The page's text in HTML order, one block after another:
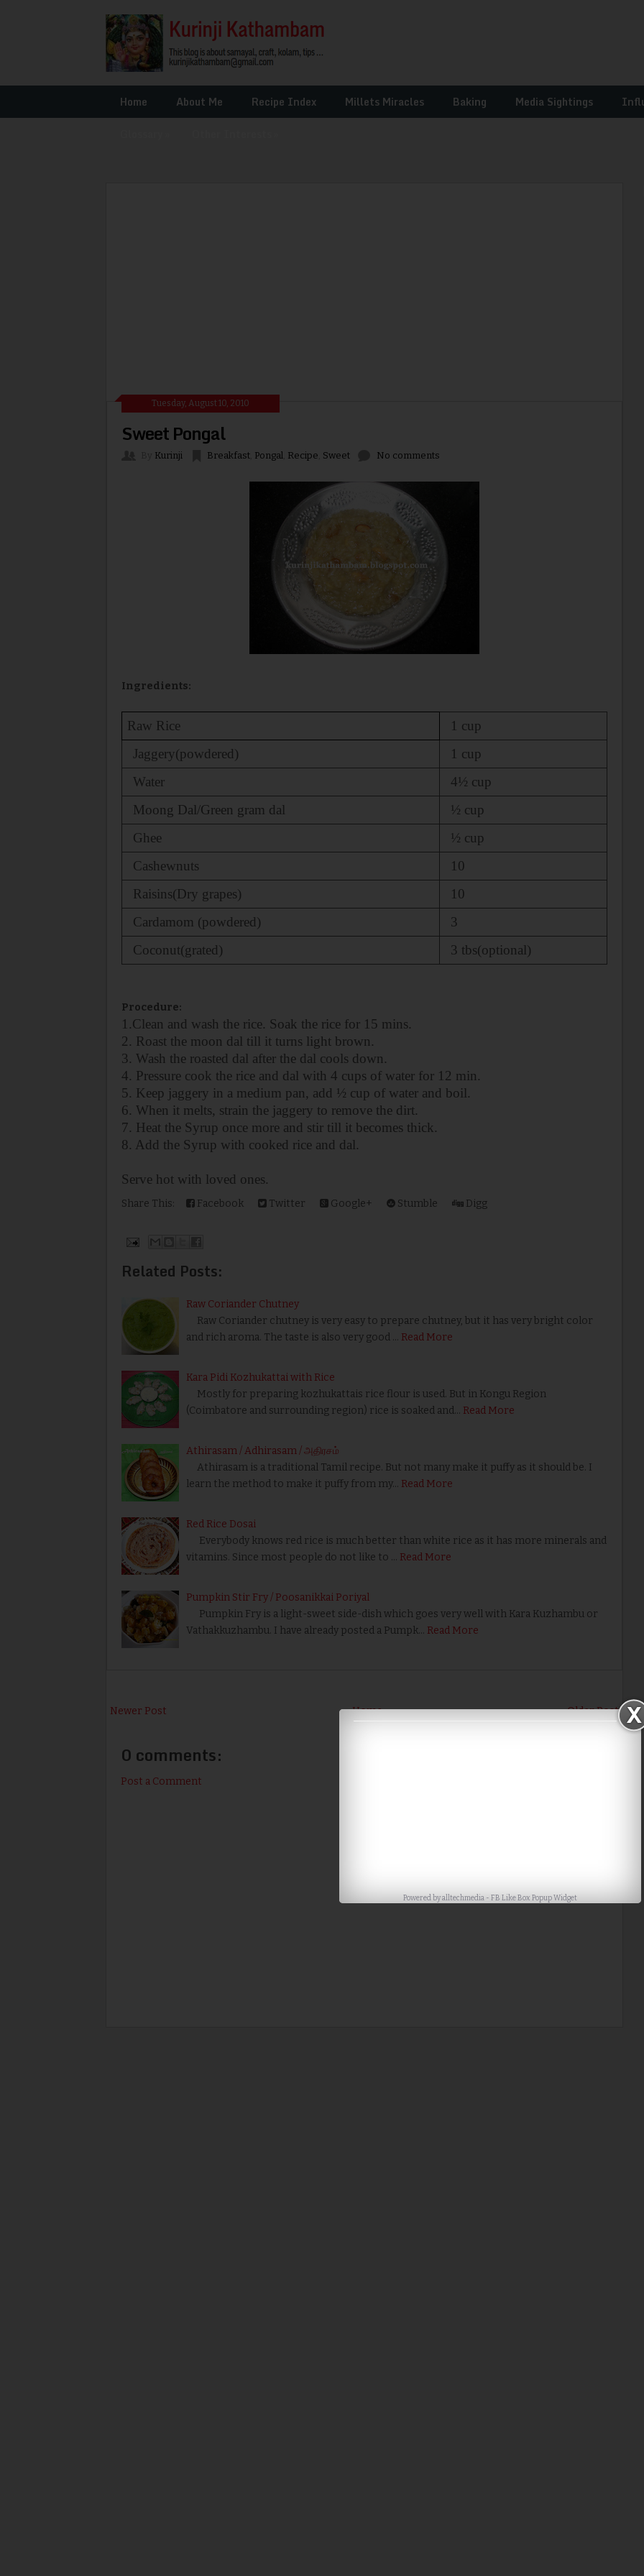
Home About Me Recipe Index Millets Miracles Baking Media Sightings
Tuesday, August 10, 2010
Sweet Pongal
Kurinji Breakfast Pongal Recipe Sweet No comments
Ingredients:
Raw Rice
1 cup
Jaggery(powdered)
1 cup
Water
4½ cup
Moong Dal/Green gram dal
½ cup
Ghee
½ cup
Cashewnuts
10
Raisins(Dry grapes)
10
Cardamom (powdered)
3
Coconut(grated)
3 tbs(optional)
Procedure:
1.Clean and wash the rice. Soak the rice for 15 mins.
2. Roast the moon dal till it turns light brown.
3. Wash the roasted dal after the dal cools down.
4. Pressure cook the rice and dal with 4 cups of water for 12 min.
5. Keep jaggery in a medium pan, add ½ cup of water and boil.
6. When it melts, strain the jaggery to remove the dirt.
7. Heat the Syrup once more and stir till it becomes thick.
8. Add the Syrup with cooked rice and dal.
Serve hot with loved ones.
Share This: Facebook Twitter Google+ Stumble Digg
Related Posts:
Raw Coriander Chutney
Raw Coriander chutney is very easy to prepare chutney, but it has very bright color
and rich aroma. The taste is also very good … Read More
Kara Pidi Kozhukattai with Rice
Mostly for preparing kozhukattais rice flour is used. But in Kongu Region
(Coimbatore and surrounding region) rice is soaked and… Read More
Athirasam / Adhirasam / அதிரசம்
Athirasam is a traditional Tamil recipe. But not many make it puffy as it should be. I
learn the method to make it puffy from my… Read More
Red Rice Dosai
Everybody knows red rice is much better than white rice as it has more minerals and
vitamins. Since most people do not like to … Read More
Pumpkin Stir Fry / Poosanikkai Poriyal
Pumpkin Fry is a light-sweet side-dish which goes very well with Kara Kuzhambu or
Vathakkuzhambu. I have already posted a Pumpk… Read More
Newer Post Older Post
Home
0 comments:
Post a Comment
Powered byalltechmedia- FB Like Box Popup Widget